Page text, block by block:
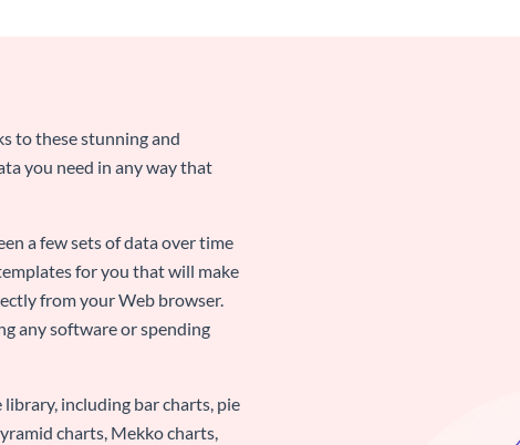
to these stunning and
you need in any way that
a few sets of data over time
for you that will make
from your Web browser.
any software or spending
including bar charts, pie
charts, Mekko charts,